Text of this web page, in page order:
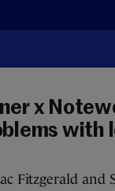
x
with
Fitzgerald and